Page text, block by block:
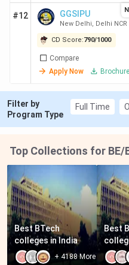
#12 GGSIPU
New Delhi, Delhi NCR
CD Score:790/1000
Compare
Apply Now
Brochure
Filter by
Program Type
Full Time
Top Collections for BE/
Best BTech
colleges in India
+4188More
Best